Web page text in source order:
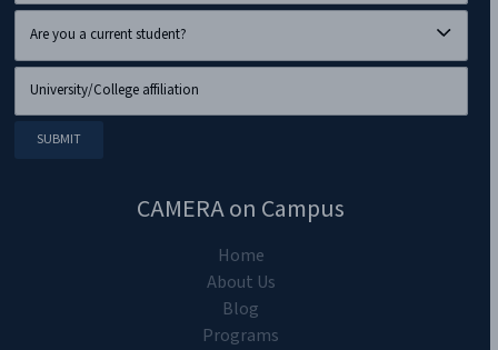
CAMERA on Campus
Home
About Us
Blog
Programs